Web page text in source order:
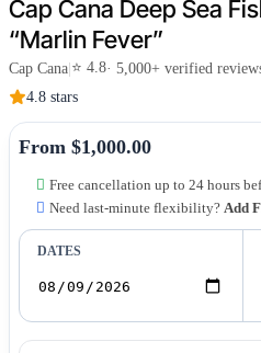
Cap Cana Deep Sea
“Marlin Fever”
Cap Cana ⭐ 4.8· 5,000+ verified
4.8 stars
From $1,000.00
Free cancellation up to 24 hours
Need last-minute flexibility? Add
DATES